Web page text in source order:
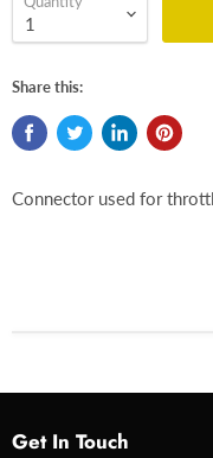
Share this:
Connector used for
Get In Touch